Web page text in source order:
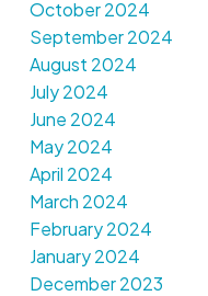
October 2024
September 2024
August 2024
July 2024
June 2024
May 2024
April 2024
March 2024
February 2024
January 2024
December 2023